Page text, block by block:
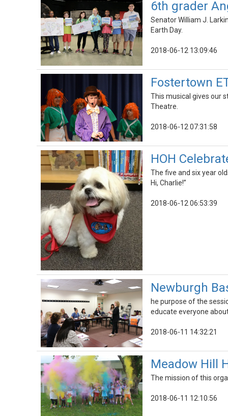
6th grader
Senator William J.
Earth Day.
2018-06-12 13:09:46
Fostertown
This musical gives our
Theatre.
2018-06-12 07:31:58
HOH
The five and six year
Hi, Charlie!”
2018-06-12 06:53:39
Newburgh
he purpose of the
educate everyone
2018-06-11 14:32:21
Meadow Hill
The mission of this
2018-06-11 12:10:56